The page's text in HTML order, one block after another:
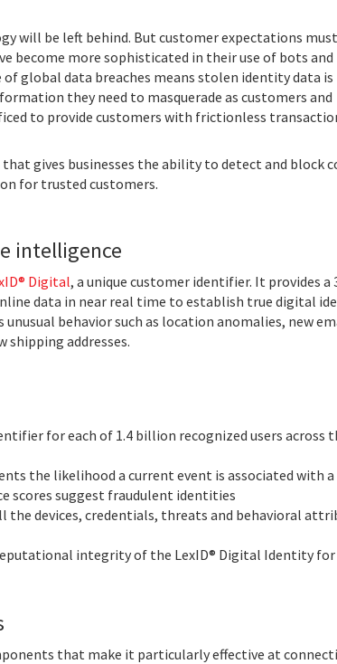
will be left behind. But customer expectations
become more sophisticated in their use of bots and
global data breaches means stolen identity data is
they need to masquerade as customers and
to provide customers with frictionless
gives businesses the ability to detect and block
for trusted customers.
intelligence
Digital, a unique customer identifier. It provides a
data in near real time to establish true digital
behavior such as location anomalies, new
shipping addresses.
for each of 1.4 billion recognized users across
the likelihood a current event is associated with a
scores suggest fraudulent identities
devices, credentials, threats and behavioral
integrity of the LexID® Digital Identity
that make it particularly effective at